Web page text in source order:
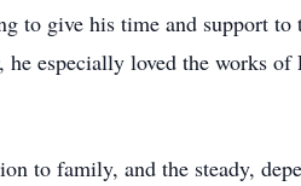
give his time and support to
especially loved the works
to family, and the steady,